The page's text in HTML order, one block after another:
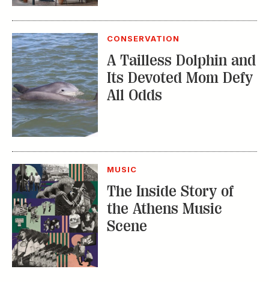
CONSERVATION
A Tailless Dolphin and
Its Devoted Mom Defy
All Odds
MUSIC
The Inside Story of
the Athens Music
Scene